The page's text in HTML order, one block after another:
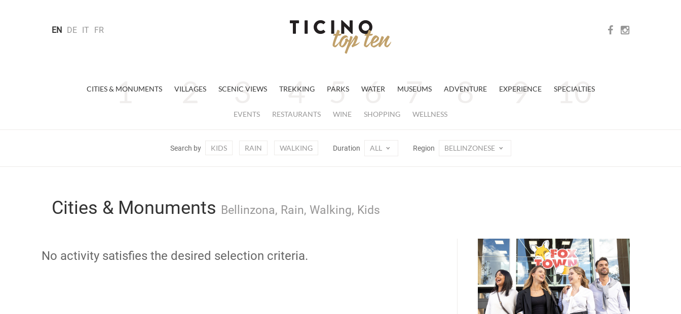
EN DE IT FR
CITIES & MONUMENTS VILLAGES SCENIC VIEWS TREKKING PARKS WATER MUSEUMS ADVENTURE EXPERIENCE SPECIALTIES
EVENTS RESTAURANTS WINE SHOPPING WELLNESS
Search by KIDS RAIN WALKING Duration ALL Region BELLINZONESE
Cities & Monuments Bellinzona, Rain, Walking, Kids
No activity satisfies the desired selection criteria.